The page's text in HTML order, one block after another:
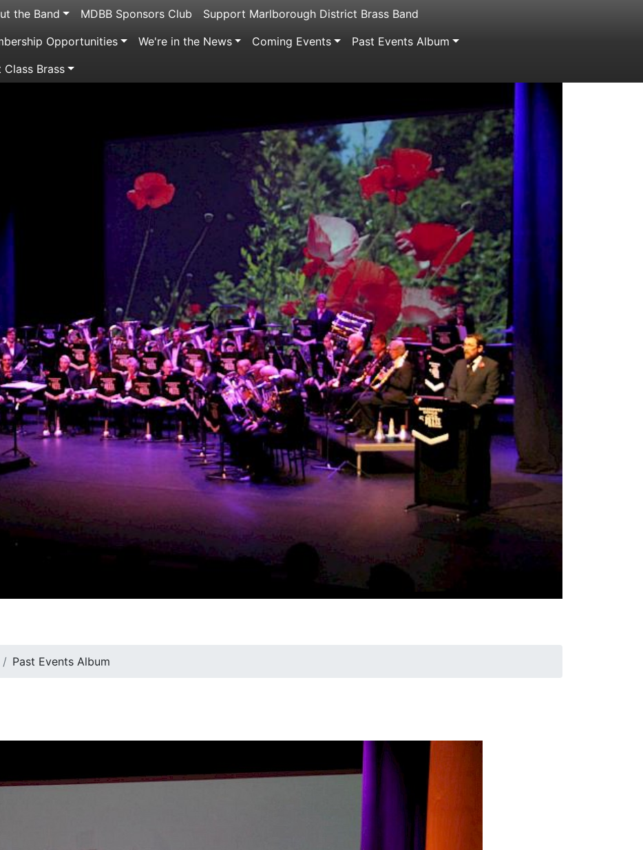
the Band MDBB Sponsors Club
Support Marlborough District Brass Band
Opportunities
We're in the News Coming Events
Past Events Album
Class Brass
Past Events Album